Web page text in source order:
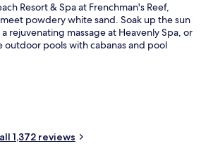
Resort & Spa at Frenchman's Reef,
powdery white sand. Soak up the sun
rejuvenating massage at Heavenly Spa, or
outdoor pools with cabanas and pool
1,372 reviews